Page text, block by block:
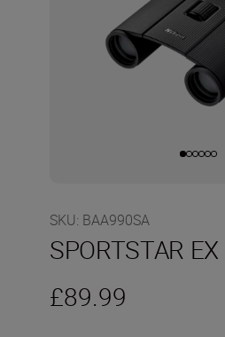
SKU: BAA990SA
SPORTSTAR
£89.99